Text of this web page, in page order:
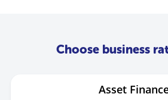
Choose business
Asset